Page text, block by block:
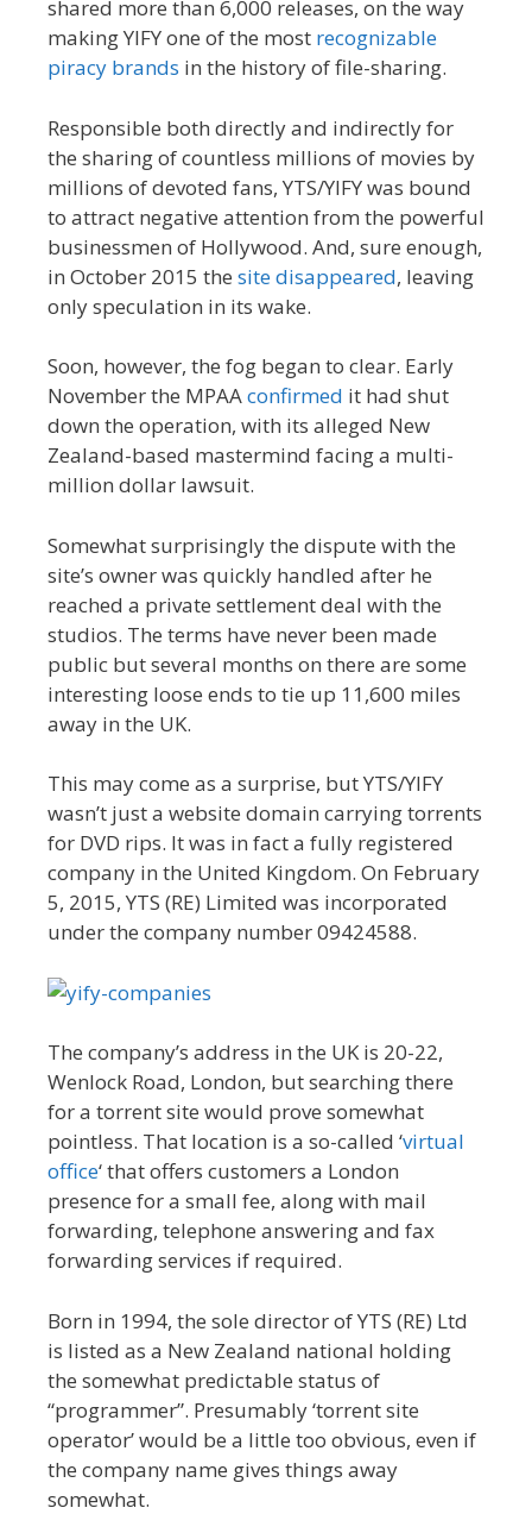
shared more than 6,000 releases, on the way
making YIFY one of the most recognizable
piracy brands in the history of file-sharing.
Responsible both directly and indirectly for
the sharing of countless millions of movies by
millions of devoted fans, YTS/YIFY was bound
to attract negative attention from the powerful
businessmen of Hollywood. And, sure enough,
in October 2015 the site disappeared, leaving
only speculation in its wake.
Soon, however, the fog began to clear. Early
November the MPAAconfirmed it had shut
down the operation, with its alleged New
Zealand-based mastermind facing a multi-
million dollar lawsuit.
Somewhat surprisingly the dispute with the
site’s owner was quickly handled after he
reached a private settlement deal with the
studios. The terms have never been made
public but several months on there are some
interesting loose ends to tie up 11,600 miles
away in the UK.
This may come as a surprise, but YTS/YIFY
wasn’t just a website domain carrying torrents
for DVD rips. It was in fact a fully registered
company in the United Kingdom. On February
5, 2015, YTS (RE) Limited was incorporated
under the company number 09424588.
The company’s address in the UK is 20-22,
Wenlock Road, London, but searching there
for a torrent site would prove somewhat
pointless. That location is a so-called ‘virtual
office‘ that offers customers a London
presence for a small fee, along with mail
forwarding, telephone answering and fax
forwarding services if required.
Born in 1994, the sole director of YTS (RE) Ltd
is listed as a New Zealand national holding
the somewhat predictable status of
“programmer”. Presumably ‘torrent site
operator’ would be a little too obvious, even if
the company name gives things away
somewhat.